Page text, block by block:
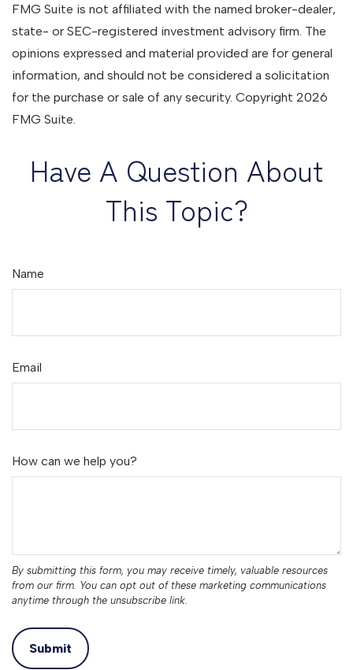
FMG Suite is not affiliated with the named broker-dealer,
state- or SEC-registered investment advisory firm. The
opinions expressed and material provided are for general
information, and should not be considered a solicitation
for the purchase or sale of any security. Copyright 2026
FMG Suite.
Have A Question About
This Topic?
Name
Email
How can we help you?